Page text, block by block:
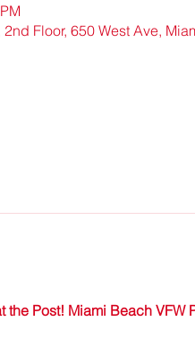
Floor, 650 West Ave,
Post! Miami Beach VFW